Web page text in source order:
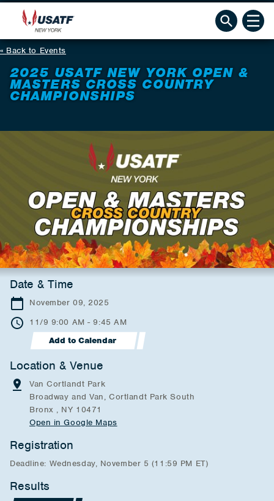
Back to Events
2025 USATF NEW YORK OPEN &
MASTERS CROSS COUNTRY
CHAMPIONSHIPS
Date & Time
November 09, 2025
11/9 9:00 AM - 9:45 AM
Add to Calendar
Location & Venue
Van Cortlandt Park
Broadway and Van, Cortlandt Park South
Bronx , NY 10471
Open in Google Maps
Registration
Deadline: Wednesday, November 5 (11:59 PM ET)
Results